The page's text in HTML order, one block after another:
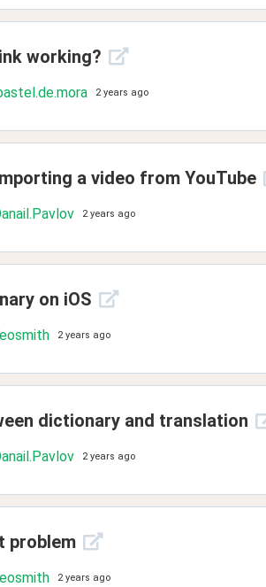
working?
2 years ago
a video from YouTube
2 years ago
on iOS
2 years ago
dictionary and translation
2 years ago
problem
2 years ago